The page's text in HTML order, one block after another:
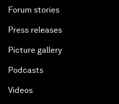
Forum stories
Press releases
Picture gallery
Podcasts
Videos